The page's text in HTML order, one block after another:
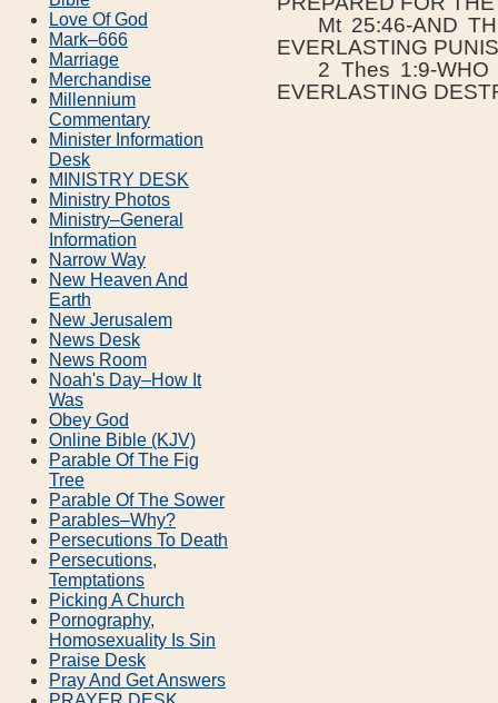
Mt 25:46-AND
EVERLASTING
2 Thes 1:9-WHO
EVERLASTING
Love Of God
Mark–666
Marriage
Merchandise
Millennium
Commentary
Minister Information
Desk
MINISTRY DESK
Ministry Photos
Ministry–General
Information
Narrow Way
New Heaven And
Earth
New Jerusalem
News Desk
News Room
Noah's Day–How It
Was
Obey God
Online Bible (KJV)
Parable Of The Fig
Tree
Parable Of The Sower
Parables–Why?
Persecutions To Death
Persecutions,
Temptations
Picking A Church
Pornography,
Homosexuality Is Sin
Praise Desk
Pray And Get Answers